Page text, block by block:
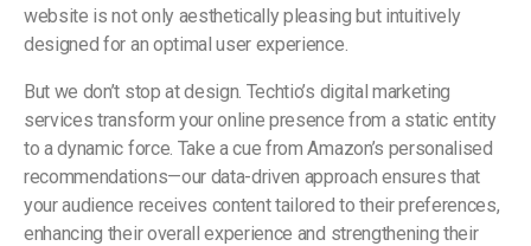
website is not only aesthetically pleasing but intuitively
designed for an optimal user experience.
But we don’t stop at design. Techtio’s digital marketing
services transform your online presence from a static entity
to a dynamic force. Take a cue from Amazon’s personalised
recommendations—our data-driven approach ensures that
your audience receives content tailored to their preferences,
enhancing their overall experience and strengthening their